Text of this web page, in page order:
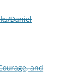
Daniel
and